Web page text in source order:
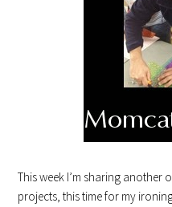
This week I’m sharing another
projects, this time for my